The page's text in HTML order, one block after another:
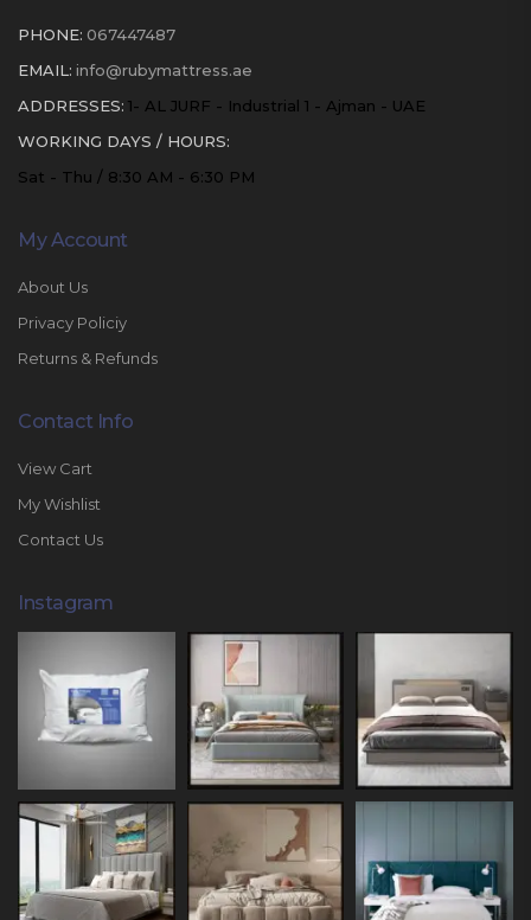
PHONE: 067447487
EMAIL: info@rubymattress.ae
ADDRESSES: 1- AL JURF - Industrial 1 - Ajman - UAE
WORKING DAYS / HOURS:
Sat - Thu / 8:30 AM - 6:30 PM
My Account
About Us
Privacy Policiy
Returns & Refunds
Contact Info
View Cart
My Wishlist
Contact Us
Instagram